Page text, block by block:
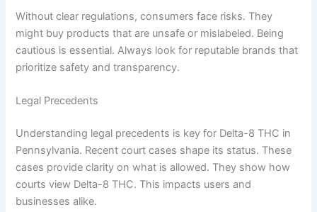
Without clear regulations, consumers face risks. They
might buy products that are unsafe or mislabeled. Being
cautious is essential. Always look for reputable brands that
prioritize safety and transparency.
Legal Precedents
Understanding legal precedents is key for Delta-8 THC in
Pennsylvania. Recent court cases shape its status. These
cases provide clarity on what is allowed. They show how
courts view Delta-8 THC. This impacts users and
businesses alike.